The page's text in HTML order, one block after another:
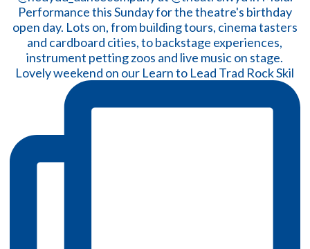
Lovely weekend on our Learn to Lead Trad Rock Skil